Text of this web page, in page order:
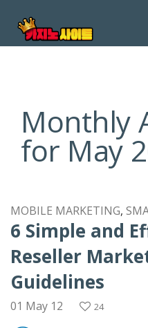
Monthly
for May
MOBILE MARKETING
6 Simple and
Reseller
Guidelines
01 May 12 24